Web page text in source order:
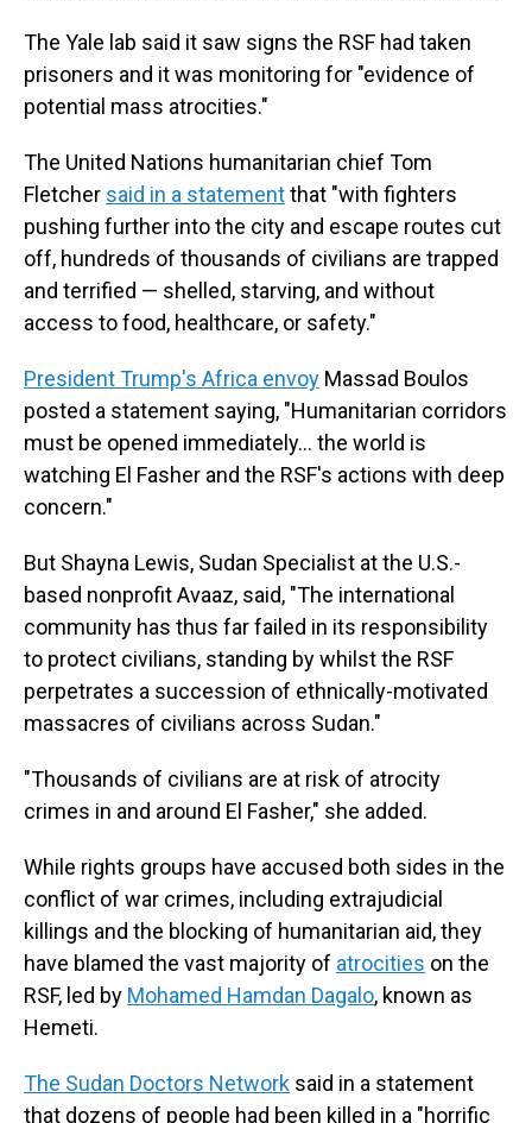
The Yale lab said it saw signs the RSF had taken
prisoners and it was monitoring for "evidence of
potential mass atrocities."
The United Nations humanitarian chief Tom
Fletcher said in a statementthat "with fighters
pushing further into the city and escape routes cut
off, hundreds of thousands of civilians are trapped
and terrified — shelled, starving, and without
access to food, healthcare, or safety."
President Trump's Africa envoy Massad Boulos
posted a statement saying, "Humanitarian corridors
must be opened immediately… the world is
watching El Fasher and the RSF's actions with deep
concern."
But Shayna Lewis, Sudan Specialist at the U.S.-
based nonprofit Avaaz, said, "The international
community has thus far failed in its responsibility
to protect civilians, standing by whilst the RSF
perpetrates a succession of ethnically-motivated
massacres of civilians across Sudan."
"Thousands of civilians are at risk of atrocity
crimes in and around El Fasher," she added.
While rights groups have accused both sides in the
conflict of war crimes, including extrajudicial
killings and the blocking of humanitarian aid, they
have blamed the vast majority of atrocities on the
RSF, led by Mohamed Hamdan Dagalo, known as
Hemeti.
The Sudan Doctors Network said in a statement
that dozens of people had been killed in a "horrific